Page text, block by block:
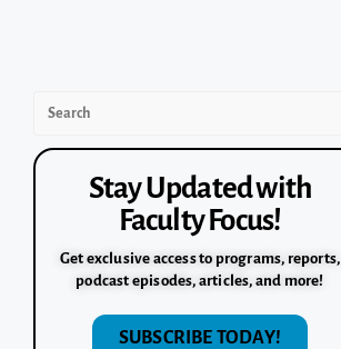
Stay Updated with
Faculty Focus!
Get exclusive access to programs, reports,
podcast episodes, articles, and more!
SUBSCRIBE TODAY!